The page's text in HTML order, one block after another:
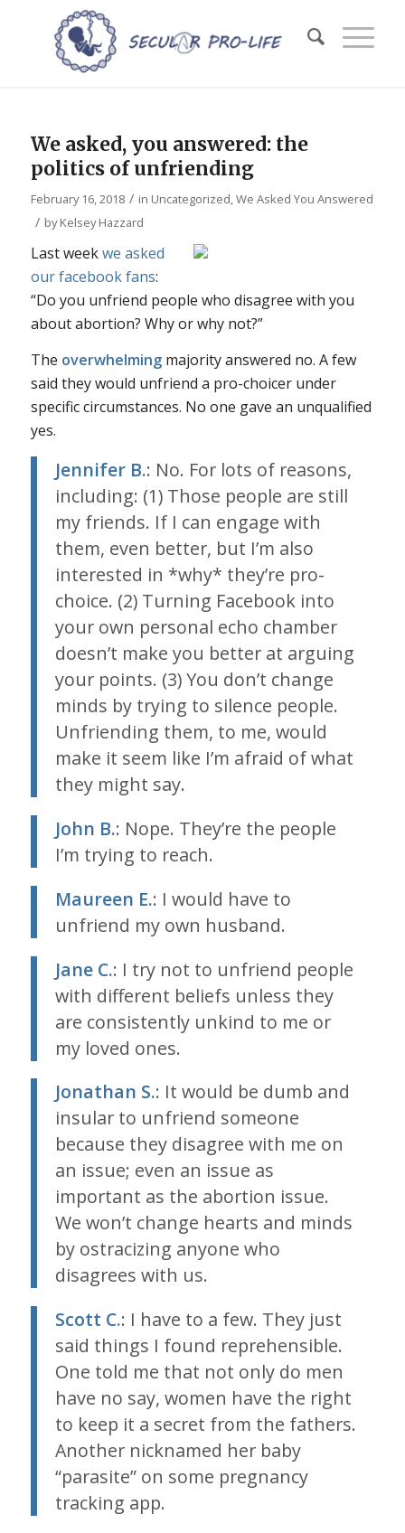
We asked, you answered: the
politics of unfriending
February 16, 2018 / in Uncategorized,We Asked You Answered
/ byKelsey Hazzard
Last weekwe asked
our facebook fans:
“Do you unfriend people who disagree with you
about abortion? Why or why not?”
The overwhelmingmajority answered no. A few
said they would unfriend a pro-choicer under
specific circumstances. No one gave an unqualified
yes.
Jennifer B.: No. For lots of reasons,
including: (1) Those people are still
my friends. If I can engage with
them, even better, but I’m also
interested in *why* they’re pro-
choice. (2) Turning Facebook into
your own personal echo chamber
doesn’t make you better at arguing
your points. (3) You don’t change
minds by trying to silence people.
Unfriending them, to me, would
make it seem like I’m afraid of what
they might say.
John B.: Nope. They’re the people
I’m trying to reach.
Maureen E.: I would have to
unfriend my own husband.
Jane C.: I try not to unfriend people
with different beliefs unless they
are consistently unkind to me or
my loved ones.
Jonathan S.: It would be dumb and
insular to unfriend someone
because they disagree with me on
an issue; even an issue as
important as the abortion issue.
We won’t change hearts and minds
by ostracizing anyone who
disagrees with us.
Scott C.: I have to a few. They just
said things I found reprehensible.
One told me that not only do men
have no say, women have the right
to keep it a secret from the fathers.
Another nicknamed her baby
“parasite” on some pregnancy
tracking app.